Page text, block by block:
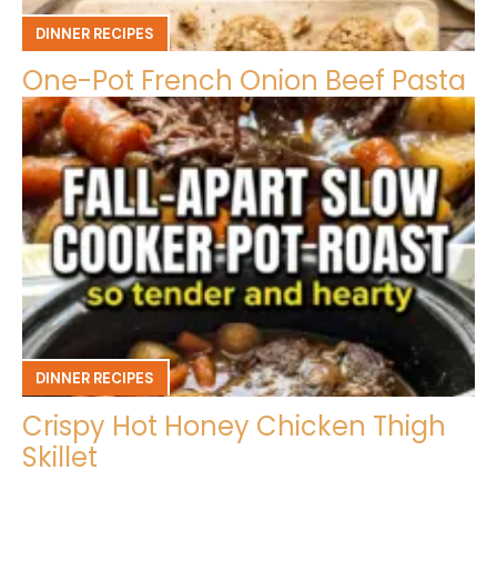
DINNER RECIPES
One-Pot French Onion Beef Pasta
DINNER RECIPES
Crispy Hot Honey Chicken Thigh
Skillet